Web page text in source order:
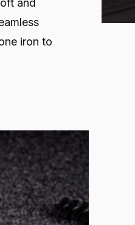
iron to